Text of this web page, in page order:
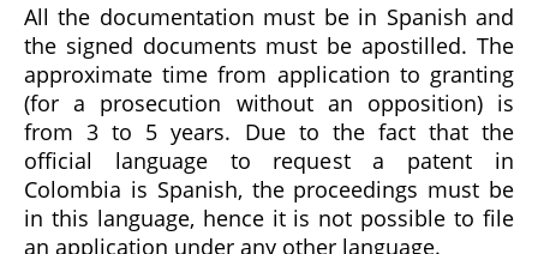
All the documentation must be in Spanish and
the signed documents must be apostilled. The
approximate time from application to granting
(for a prosecution without an opposition) is
from 3 to 5 years. Due to the fact that the
official language to request a patent in
Colombia is Spanish, the proceedings must be
in this language, hence it is not possible to file
an application under any other language.